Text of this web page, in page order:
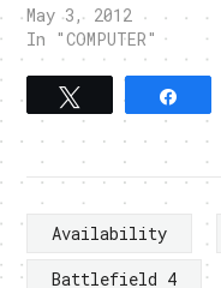
May 3, 2012
In "COMPUTER"
Tweet
Availability
Battlefield 4